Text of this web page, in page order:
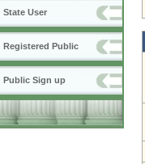
State User
Registered Public
Public Sign up